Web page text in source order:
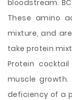
bloodstream.
These amino
mixture, and
take protein
Protein
muscle
deficiency of a